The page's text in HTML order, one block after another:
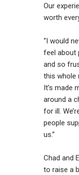
Our
worth
“I would
feel about
and so
this whole
It’s made
around a
for ill.
people
us.”
Chad and
to raise a